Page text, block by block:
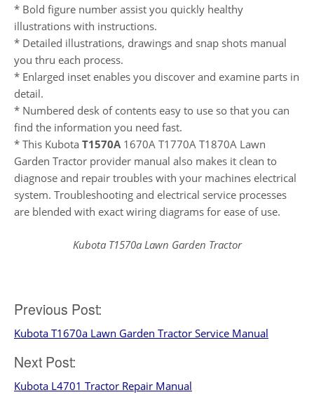
* Bold figure number assist you quickly healthy
illustrations with instructions.
* Detailed illustrations, drawings and snap shots manual
you thru each process.
* Enlarged inset enables you discover and examine parts in
detail.
* Numbered desk of contents easy to use so that you can
find the information you need fast.
* This Kubota T1570A1670A T1770A T1870A Lawn
Garden Tractor provider manual also makes it clean to
diagnose and repair troubles with your machines electrical
system. Troubleshooting and electrical service processes
are blended with exact wiring diagrams for ease of use.
Kubota T1570a Lawn Garden Tractor
Post
navigation
Previous Post:
Kubota T1670a Lawn Garden Tractor Service Manual
Next Post:
Kubota L4701 Tractor Repair Manual